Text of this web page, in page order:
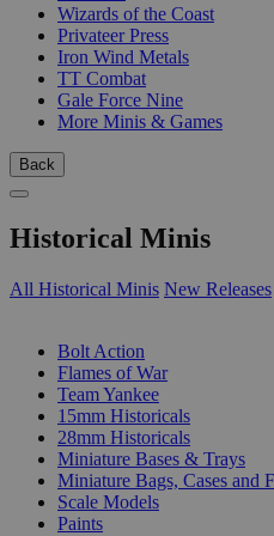
Wizards of the Coast
Privateer Press
Iron Wind Metals
TT Combat
Gale Force Nine
More Minis & Games
Back
Historical Minis
All Historical Minis New Releases
Bolt Action
Flames of War
Team Yankee
15mm Historicals
28mm Historicals
Miniature Bases & Trays
Miniature Bags, Cases and
Scale Models
Paints